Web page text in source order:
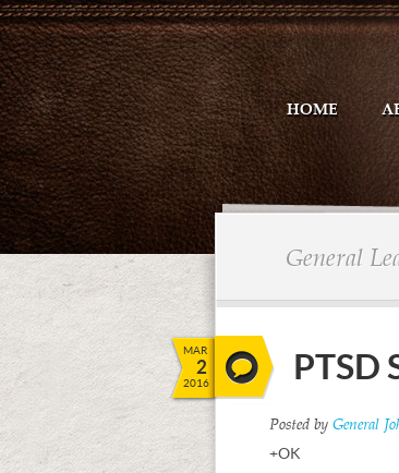
HOME
General
MAR
2
2016 PTSD
Posted by General
+OK